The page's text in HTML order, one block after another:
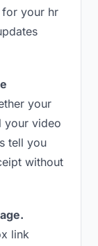
your hr
your
your video
tell you
without
link